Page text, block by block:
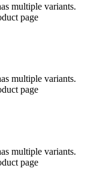
multiple variants.
page
multiple variants.
page
multiple variants.
page